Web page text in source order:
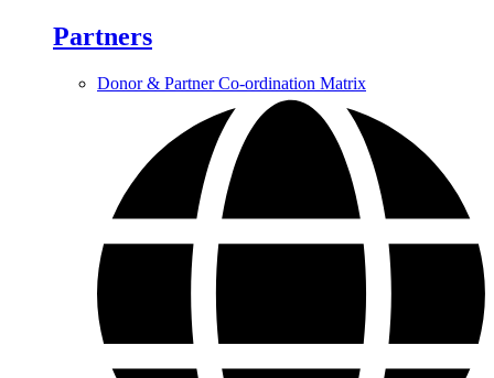
Partners
Donor & Partner Co-ordination Matrix